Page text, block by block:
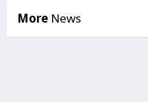
More News